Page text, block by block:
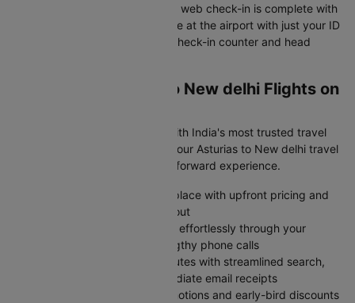
Your Asturias to New delhi flight web check-in is complete with
your boarding pass ready. Arrive at the airport with just your ID
and boarding pass to skip the check-in counter and head
Why Book Asturias to New delhi Flights on
Skip the flight booking stress with India's most trusted travel
platform- Cleartrip transforms your Asturias to New delhi travel
planning into a smooth, straightforward experience.
Browse all major airlines in one place with upfront pricing and
zero surprise charges at checkout
Modify or cancel your bookings effortlessly through your
account dashboard without lengthy phone calls
Complete your purchase in minutes with streamlined search,
protected payments, and immediate email receipts
Access member-exclusive promotions and early-bird discounts